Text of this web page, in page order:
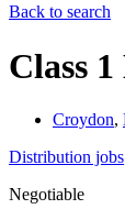
Back to search
Class
Croydon,
Distribution jobs
Negotiable